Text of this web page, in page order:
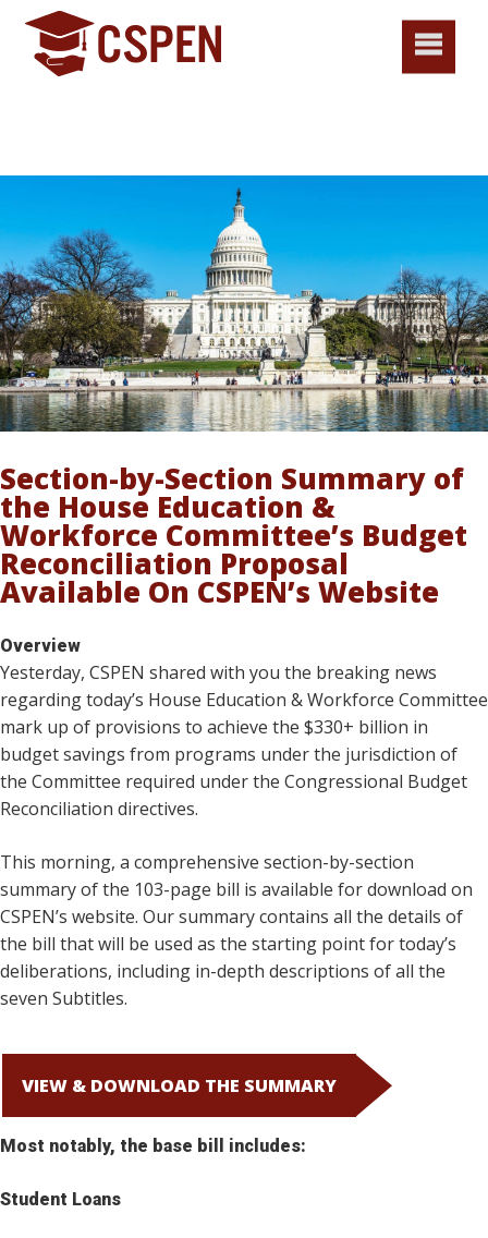
Section-by-Section Summary of
the House Education &
Workforce Committee’s Budget
Reconciliation Proposal
Available On CSPEN’s Website
Overview
Yesterday, CSPEN shared with you the breaking news
regarding today’s House Education & Workforce Committee
mark up of provisions to achieve the $330+ billion in
budget savings from programs under the jurisdiction of
the Committee required under the Congressional Budget
Reconciliation directives.
This morning, a comprehensive section-by-section
summary of the 103-page bill is available for download on
CSPEN’s website. Our summary contains all the details of
the bill that will be used as the starting point for today’s
deliberations, including in-depth descriptions of all the
seven Subtitles.
VIEW & DOWNLOAD THE SUMMARY
Most notably, the base bill includes:
Student Loans